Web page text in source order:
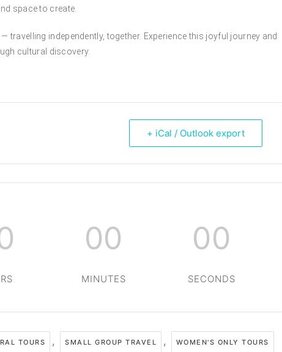
space to create.
independently, together. Experience this joyful journey and
cultural discovery.
+ iCal / Outlook export
00
MINUTES
00
SECONDS
TOURS , SMALL GROUP TRAVEL , WOMEN'S ONLY TOURS